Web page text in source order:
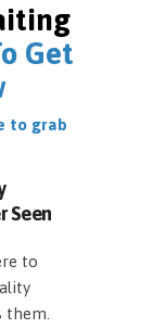
Get
to grab
Seen
to